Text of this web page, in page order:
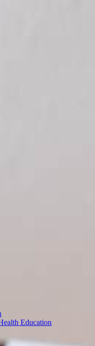
Education